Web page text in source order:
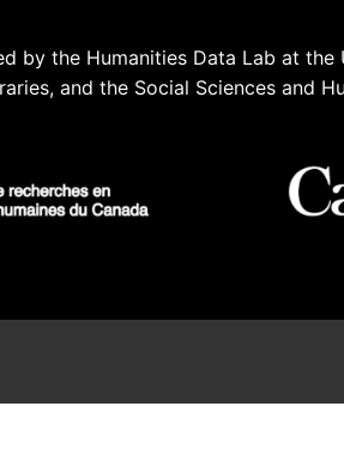
by the Humanities Data Lab at
and the Social Sciences and